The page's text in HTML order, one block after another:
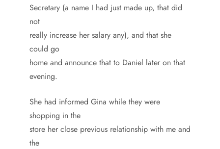
Secretary (a name I had just made up, that did
not
really increase her salary any), and that she
could go
home and announce that to Daniel later on that
evening.
She had informed Gina while they were
shopping in the
store her close previous relationship with me and
the